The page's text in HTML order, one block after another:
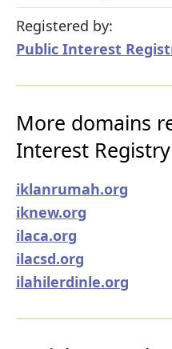
Registered by:
Public Interest
More domains
Interest Registry
iklanrumah.org
iknew.org
ilaca.org
ilacsd.org
ilahilerdinle.org